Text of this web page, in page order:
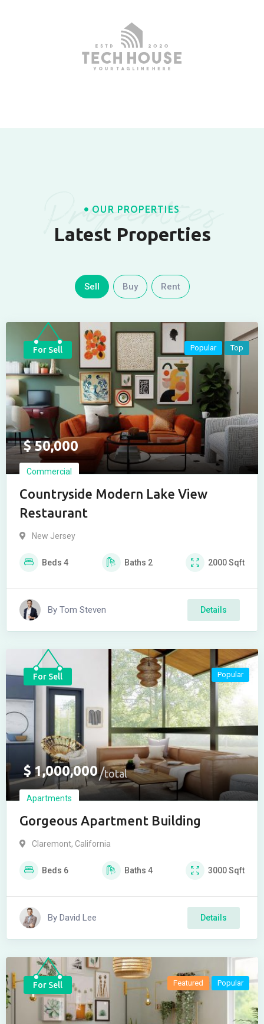
Properties
OUR PROPERTIES
Latest Properties
Sell Buy Rent
For Sell Popular Top
$50,000
Commercial
Countryside Modern Lake View
Restaurant
New Jersey
Beds 4 Baths 2 2000Sqft
By Tom Steven Details
For Sell Popular
$ 1,000,000 total
Apartments
Gorgeous Apartment Building
Claremont, California
Beds 6 Baths 4 3000Sqft
By David Lee Details
For Sell Featured Popular